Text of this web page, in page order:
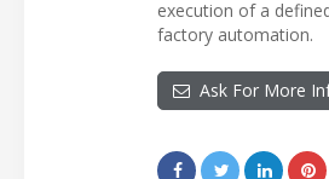
execution of a
factory automation.
Ask For More